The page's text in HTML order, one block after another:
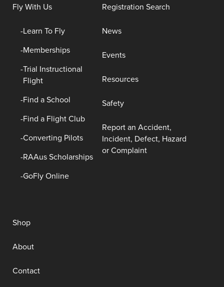
Fly With Us
Learn To Fly
Memberships
Trial Instructional
Flight
Find a School
Find a Flight Club
Converting Pilots
RAAus Scholarships
GoFly Online
Registration Search
News
Events
Resources
Safety
Report an Accident,
Incident, Defect, Hazard
or Complaint
Shop
About
Contact